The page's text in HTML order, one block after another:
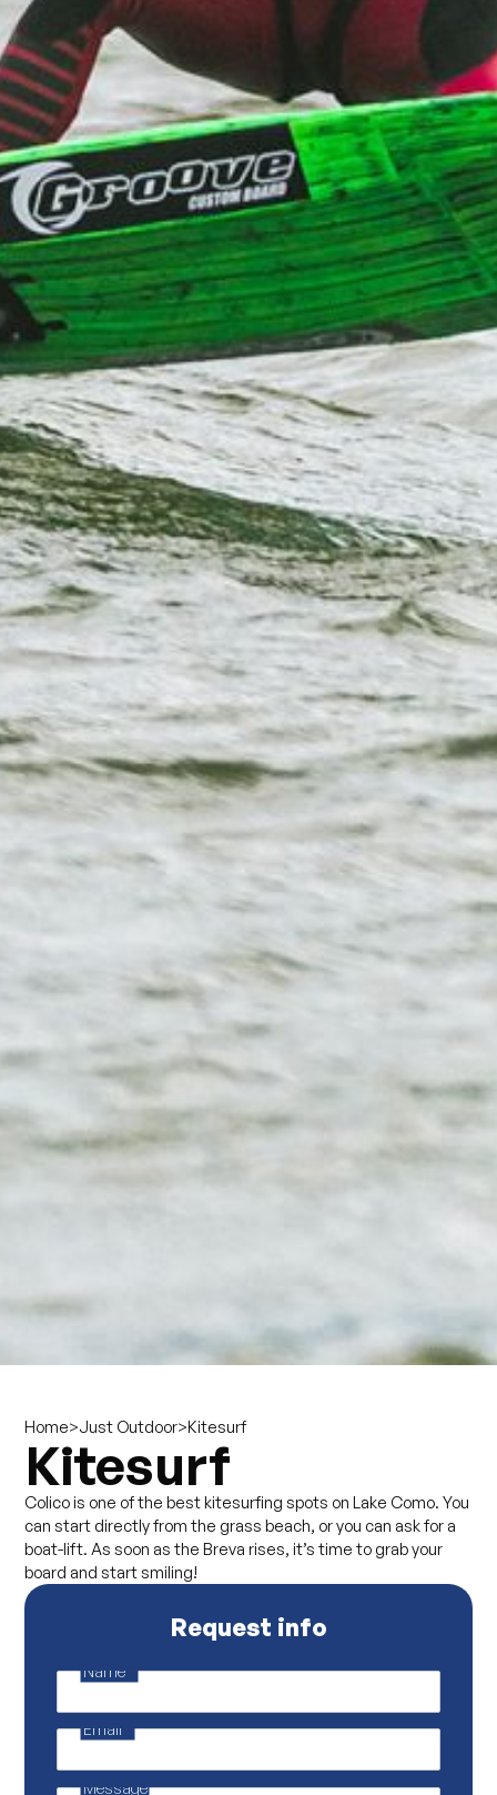
Home>Just Outdoor>Kitesurf
Kitesurf
Colico is one of the best kitesurfing spots on Lake Como. You
can start directly from the grass beach, or you can ask for a
boat-lift. As soon as the Breva rises, it’s time to grab your
board and start smiling!
Request info
Name *
i
v
Email *
Message